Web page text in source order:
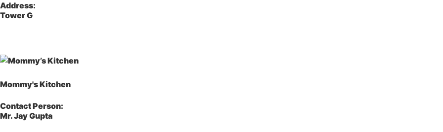
Address:
Tower G
Mommy's Kitchen
Contact Person:
Mr. Jay Gupta